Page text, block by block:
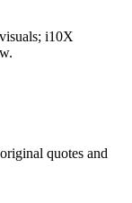
i10X
quotes and